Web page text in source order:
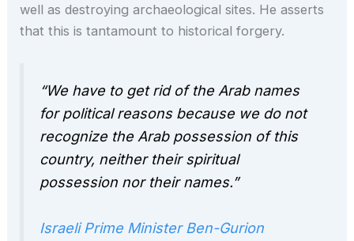
well as destroying archaeological sites. He asserts
that this is tantamount to historical forgery.
“We have to get rid of the Arab names
for political reasons because we do not
recognize the Arab possession of this
country, neither their spiritual
possession nor their names.”
Israeli Prime Minister Ben-Gurion